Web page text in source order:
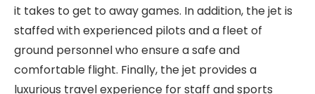
it takes to get to away games. In addition, the jet is
staffed with experienced pilots and a fleet of
ground personnel who ensure a safe and
comfortable flight. Finally, the jet provides a
luxurious travel experience for staff and sports